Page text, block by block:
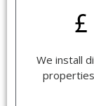
We install